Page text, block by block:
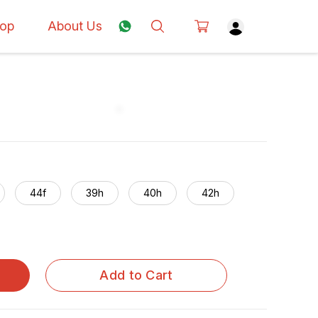
About Us
44f 39h 40h 42h
Add to Cart